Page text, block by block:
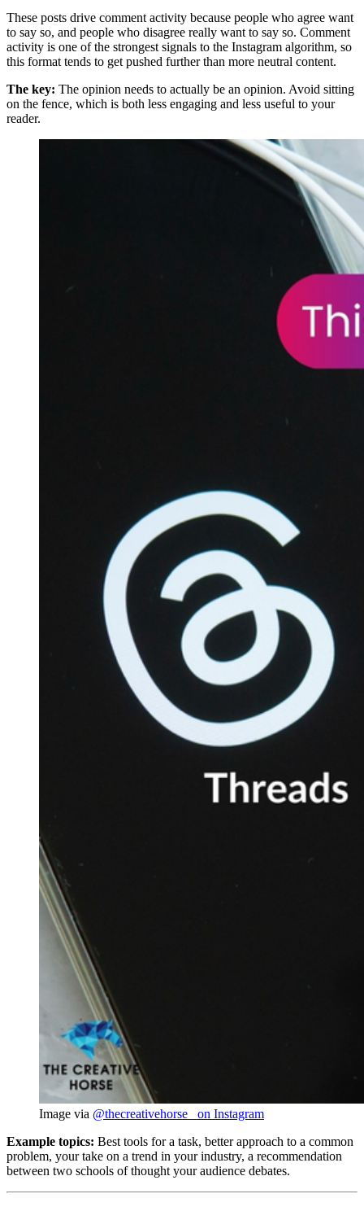
These posts drive comment activity because people who agree want
to say so, and people who disagree really want to say so. Comment
activity is one of the strongest signals to the Instagram algorithm, so
this format tends to get pushed further than more neutral content.
The key: The opinion needs to actually be an opinion. Avoid sitting
on the fence, which is both less engaging and less useful to your
reader.
Image via @thecreativehorse_ on Instagram
Example topics: Best tools for a task, better approach to a common
problem, your take on a trend in your industry, a recommendation
between two schools of thought your audience debates.